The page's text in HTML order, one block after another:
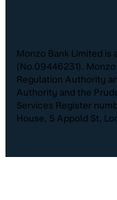
Monzo Bank Limited is
(No.09446231).
Regulation Authority
Authority and the
Services Register
House, 5 Appold St,